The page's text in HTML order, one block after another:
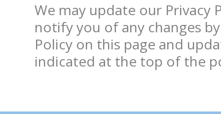
We may update our Privacy
notify you of any changes
Policy on this page and